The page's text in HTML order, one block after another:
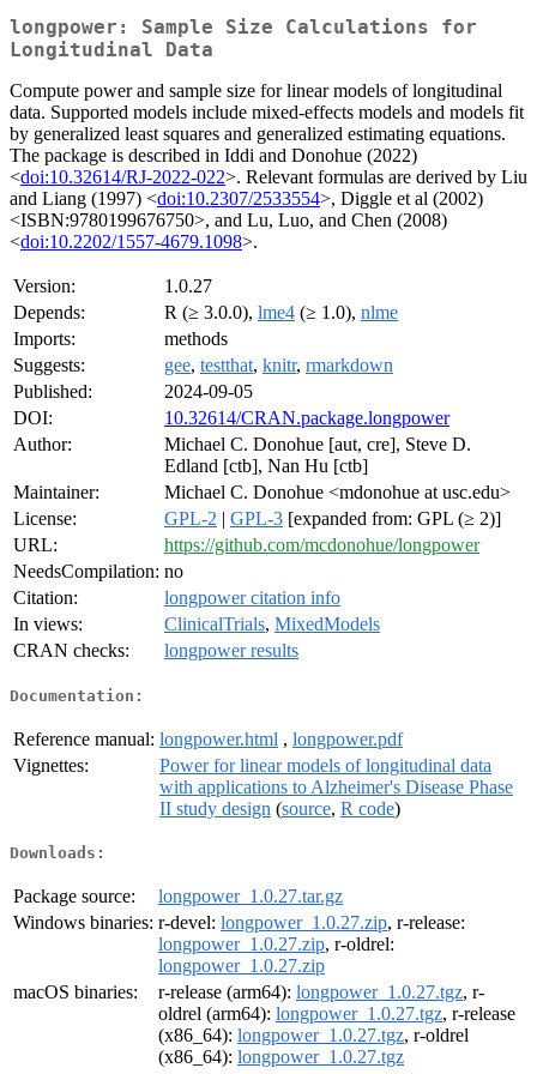
longpower: Sample Size Calculations for
Longitudinal Data
Compute power and sample size for linear models of longitudinal
data. Supported models include mixed-effects models and models fit
by generalized least squares and generalized estimating equations.
The package is described in Iddi and Donohue (2022)
<doi:10.32614/RJ-2022-022>. Relevant formulas are derived by Liu
and Liang (1997) <doi:10.2307/2533554>, Diggle et al (2002)
<ISBN:9780199676750>, and Lu, Luo, and Chen (2008)
<doi:10.2202/1557-4679.1098>.
Version:
1.0.27
Depends:
R (≥ 3.0.0), lme4 (≥ 1.0), nlme
Imports:
methods
Suggests:
gee, testthat, knitr, rmarkdown
Published:
2024-09-05
DOI:
10.32614/CRAN.package.longpower
Author:
Michael C. Donohue [aut, cre], Steve D.
Edland [ctb], Nan Hu [ctb]
Maintainer:
Michael C. Donohue <mdonohue at usc.edu>
License:
GPL-2 | GPL-3 [expanded from: GPL (≥ 2)]
URL:
https://github.com/mcdonohue/longpower
NeedsCompilation: no
Citation:
longpower citation info
In views:
ClinicalTrials, MixedModels
CRAN checks:
longpower results
Documentation:
Reference manual: longpower.html , longpower.pdf
Vignettes:
Power for linear models of longitudinal data
with applications to Alzheimer's Disease Phase
II study design (source, R code)
Downloads:
Package source:
longpower_1.0.27.tar.gz
Windows binaries: r-devel: longpower_1.0.27.zip, r-release:
longpower_1.0.27.zip, r-oldrel:
longpower_1.0.27.zip
macOS binaries:
r-release (arm64): longpower_1.0.27.tgz, r-
oldrel (arm64): longpower_1.0.27.tgz, r-release
(x86_64): longpower_1.0.27.tgz, r-oldrel
(x86_64): longpower_1.0.27.tgz